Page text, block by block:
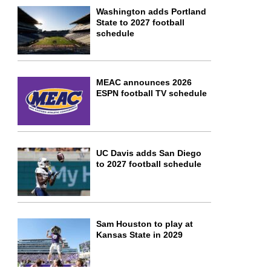
Washington adds Portland
State to 2027 football
schedule
MEAC announces 2026
ESPN football TV schedule
UC Davis adds San Diego
to 2027 football schedule
Sam Houston to play at
Kansas State in 2029